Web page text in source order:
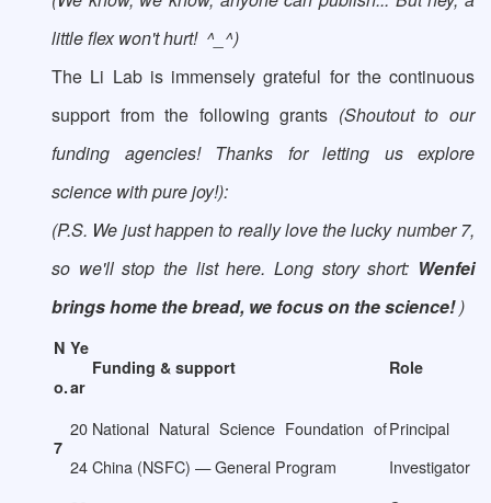
little flex won't hurt! ^_^)
The Li Lab is immensely grateful for the continuous
support from the following grants (Shoutout to our
funding agencies! Thanks for letting us explore
science with pure joy!):
(P.S. We just happen to really love the lucky number 7,
so we'll stop the list here. Long story short: Wenfei
brings home the bread, we focus on the science!)
N
o.
Ye
ar
Funding & support Role
7
20
24
National Natural Science Foundation of
China (NSFC) — General Program
Principal
Investigator